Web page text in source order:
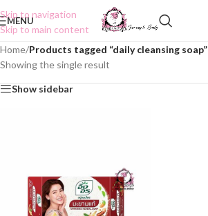
Skip to navigation
Skip to main content
MENU
Home/Products tagged “daily cleansing soap”
Showing the single result
Show sidebar